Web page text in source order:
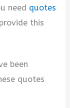
need quotes
this
been
quotes